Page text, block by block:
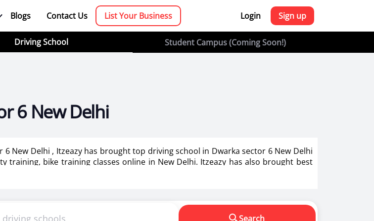
Blogs Contact Us List Your Business Login Sign up
Driving School Student Campus (Coming Soon!)
6 New Delhi
New Delhi , Itzeazy has brought top driving school in Dwarka sector 6 New Delhi
training, bike training classes online in New Delhi. Itzeazy has also brought best
breaks the confidence . It also helps in making us a responsible driver. We know
Search